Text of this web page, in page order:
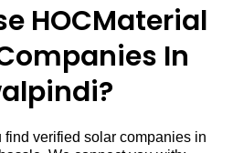
HOCMaterial
In
find verified solar companies in